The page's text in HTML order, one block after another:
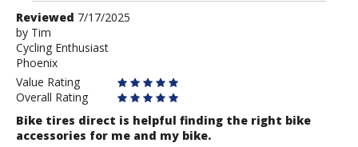
Review
by
Tim
Reviewed 7/17/2025
by Tim
Cycling Enthusiast
Phoenix
Value Rating
Overall Rating
Bike tires direct is helpful finding the right bike
accessories for me and my bike.